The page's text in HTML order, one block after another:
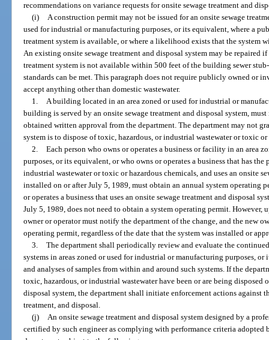
recommendations on variance requests for onsite sewage treatment and
(i) A construction permit may not be issued for an onsite sewage
used for industrial or manufacturing purposes, or its equivalent, where a
treatment system is available, or where a likelihood exists that the system
An existing onsite sewage treatment and disposal system may be repaired
treatment system is not available within 500 feet of the building sewer
standards can be met. This paragraph does not require publicly owned or
accept anything other than domestic wastewater.
1. A building located in an area zoned or used for industrial or
building is served by an onsite sewage treatment and disposal system,
obtained written approval from the department. The department may not
system is to dispose of toxic, hazardous, or industrial wastewater or toxic
2. Each person who owns or operates a business or facility in an area
purposes, or its equivalent, or who owns or operates a business that has
industrial wastewater or toxic or hazardous chemicals, and uses an onsite
installed on or after July 5, 1989, must obtain an annual system operating
or operates a business that uses an onsite sewage treatment and disposal
July 5, 1989, does not need to obtain a system operating permit. However,
owner or operator must notify the department of the change, and the new
operating permit, regardless of the date that the system was installed or
3. The department shall periodically review and evaluate the
systems in areas zoned or used for industrial or manufacturing purposes,
and analyses of samples from within and around such systems. If the
toxic, hazardous, or industrial wastewater have been or are being disposed
disposal system, the department shall initiate enforcement actions against
treatment, and disposal.
(j) An onsite sewage treatment and disposal system designed by a
certified by such engineer as complying with performance criteria adopted